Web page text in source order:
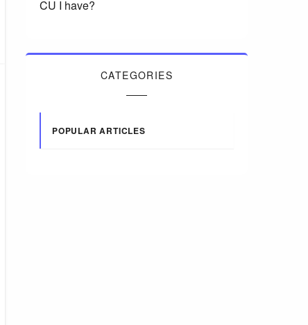
CU I have?
CATEGORIES
POPULAR ARTICLES